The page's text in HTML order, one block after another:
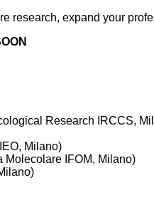
research, expand your
Research IRCCS,
Milano)
Molecolare IFOM, Milano)